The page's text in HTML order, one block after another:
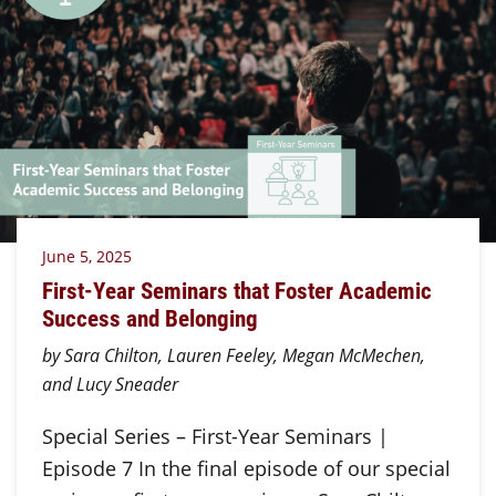
June 5, 2025
First-Year Seminars that Foster Academic
Success and Belonging
by Sara Chilton, Lauren Feeley, Megan McMechen,
and Lucy Sneader
Special Series – First-Year Seminars |
Episode 7 In the final episode of our special